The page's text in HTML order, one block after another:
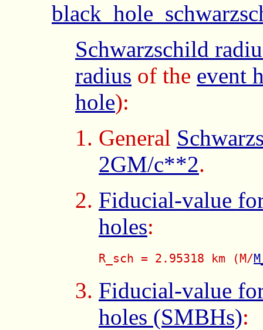
Schwarzschild
radius of the event
hole):
General
2GM/c**2.
Fiducial-value
holes:
R_sch = 2.95318 km (M/
Fiducial-value
holes (SMBHs):